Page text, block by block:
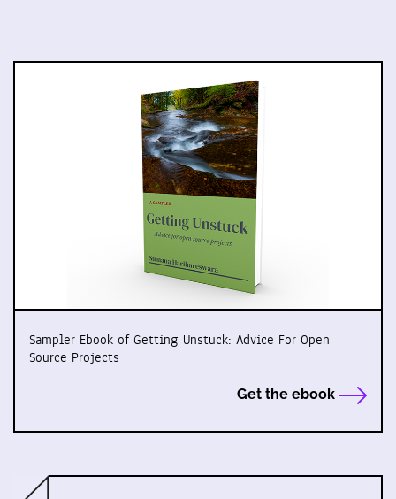
Sampler Ebook of Getting Unstuck: Advice For Open
Source Projects
Get the ebook